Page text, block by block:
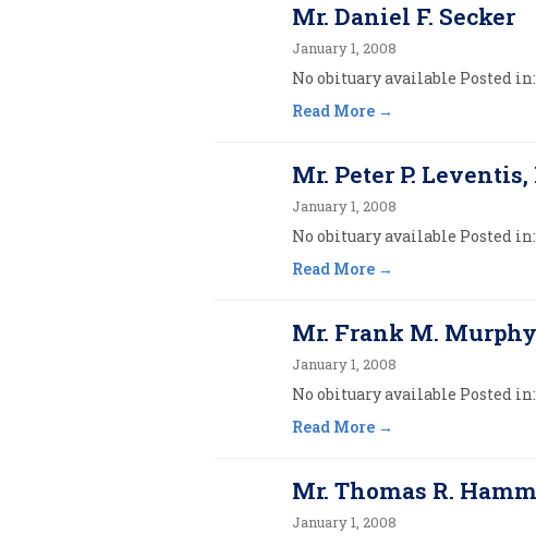
Mr. Daniel F. Secker
January 1, 2008
No obituary available Posted
Read More
Mr. Peter P.
January 1, 2008
No obituary available Posted
Read More
Mr. Frank M. Murphy
January 1, 2008
No obituary available Posted
Read More
Mr. Thomas R.
January 1, 2008